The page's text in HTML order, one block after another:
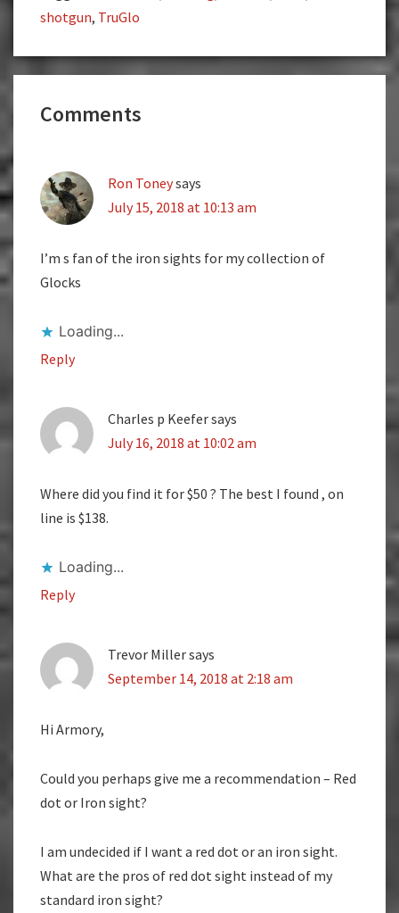
shotgun, TruGlo
Interactions
Comments
Ron Toneysays
July 15, 2018 at 10:13 am
I’m s fan of the iron sights for my collection of
Glocks
Loading...
Reply
Charles p Keefersays
July 16, 2018 at 10:02 am
Where did you find it for $50 ? The best I found , on
line is $138.
Loading...
Reply
Trevor Millersays
September 14, 2018 at 2:18 am
Hi Armory,
Could you perhaps give me a recommendation – Red
dot or Iron sight?
I am undecided if I want a red dot or an iron sight.
What are the pros of red dot sight instead of my
standard iron sight?